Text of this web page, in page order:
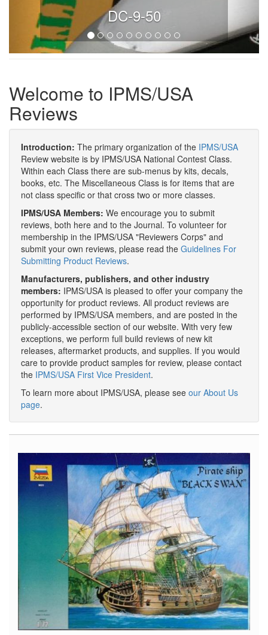
DC-9-50
Welcome to IPMS/USA
Reviews
Introduction: The primary organization of the IPMS/USA
Review website is by IPMS/USA National Contest Class.
Within each Class there are sub-menus by kits, decals,
books, etc. The Miscellaneous Class is for items that are
not class specific or that cross two or more classes.
IPMS/USA Members: We encourage you to submit
reviews, both here and to the Journal. To volunteer for
membership in the IPMS/USA "Reviewers Corps" and
submit your own reviews, please read the Guidelines For
Submitting Product Reviews.
Manufacturers, publishers, and other industry
members: IPMS/USA is pleased to offer your company the
opportunity for product reviews. All product reviews are
performed by IPMS/USA members, and are posted in the
publicly-accessible section of our website. With very few
exceptions, we perform full build reviews of new kit
releases, aftermarket products, and supplies. If you would
care to provide product samples for review, please contact
the IPMS/USA First Vice President.
To learn more about IPMS/USA, please see our About Us
page.